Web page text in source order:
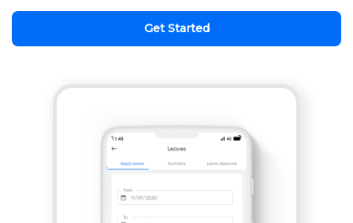
Get Started